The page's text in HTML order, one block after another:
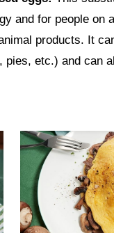
and for people on
products. It
etc.) and can